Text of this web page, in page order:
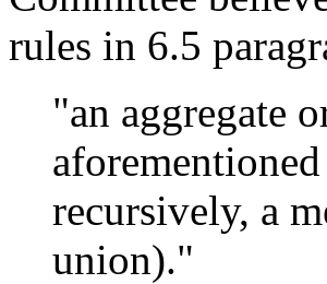
rules in 6.5
"an aggregate
recursively, a
union)."